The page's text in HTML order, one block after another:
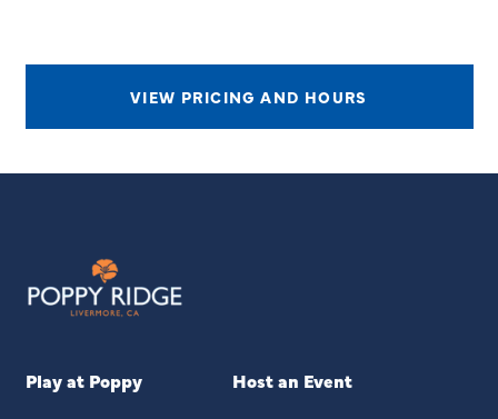
VIEW PRICING AND HOURS
Play at Poppy Host an Event